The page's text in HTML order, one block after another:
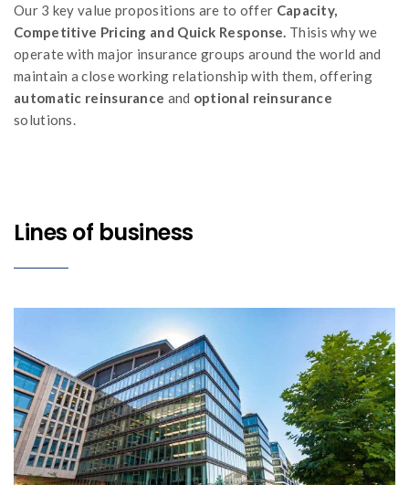
Our 3 key value propositions are to offer Capacity,
Competitive Pricing and Quick Response. Thisis why we
operate with major insurance groups around the world and
maintain a close working relationship with them, offering
automatic reinsurance and optional reinsurance
solutions.
Lines of business